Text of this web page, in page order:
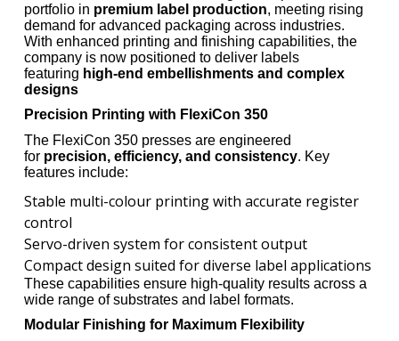
portfolio in premium label production, meeting rising
demand for advanced packaging across industries.
With enhanced printing and finishing capabilities, the
company is now positioned to deliver labels
featuring high-end embellishments and complex
designs
Precision Printing with FlexiCon 350
The FlexiCon 350 presses are engineered
for precision, efficiency, and consistency. Key
features include:
Stable multi-colour printing with accurate register
control
Servo-driven system for consistent output
Compact design suited for diverse label applications
These capabilities ensure high-quality results across a
wide range of substrates and label formats.
Modular Finishing for Maximum Flexibility